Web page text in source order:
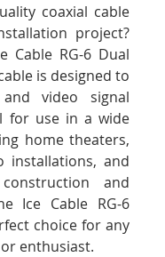
coaxial cable
project?
RG-6 Dual
is designed to
video signal
for use in a wide
home theaters,
installations, and
and
Ice Cable RG-6
choice for any
enthusiast.